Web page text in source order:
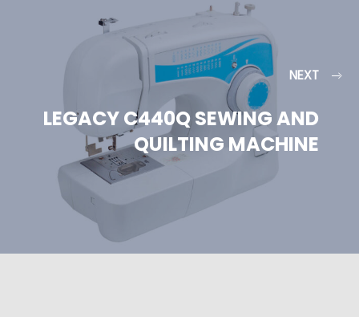
NEXT
LEGACY C440Q SEWING AND
QUILTING MACHINE